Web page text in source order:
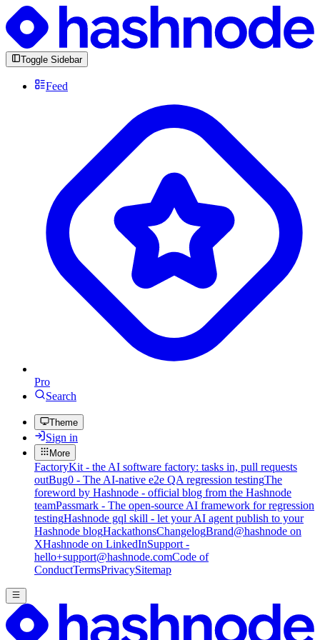
Toggle Sidebar
Feed
Pro
Search
Theme
Sign in
More
FactoryKit - the AI software factory: tasks in, pull requests
outBug0 - The AI-native e2e QA regression testingThe
foreword by Hashnode - official blog from the Hashnode
teamPassmark - The open-source AI framework for regression
testingHashnode gql skill - let your AI agent publish to your
Hashnode blogHackathonsChangelogBrand@hashnode on
XHashnode on LinkedInSupport -
hello+support@hashnode.comCode of
ConductTermsPrivacySitemap